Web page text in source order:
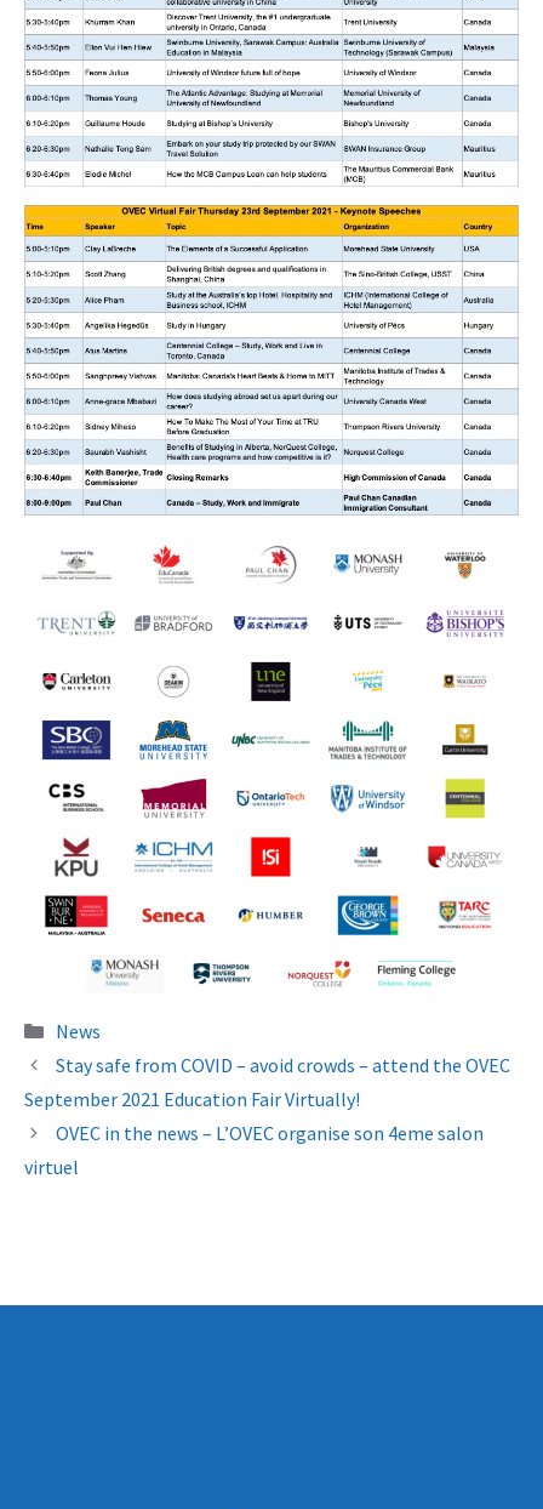
Categories
News
Stay safe from COVID – avoid crowds – attend the OVEC
September 2021 Education Fair Virtually!
OVEC in the news – L’OVEC organise son 4eme salon
virtuel